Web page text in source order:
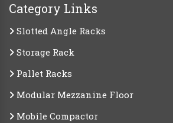
Category Links
Slotted Angle Racks
Storage Rack
Pallet Racks
Modular Mezzanine Floor
Mobile Compactor